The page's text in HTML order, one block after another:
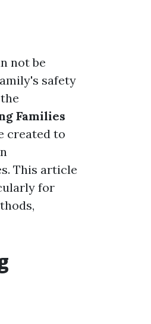
not be
safety
Families
created to
This article
for